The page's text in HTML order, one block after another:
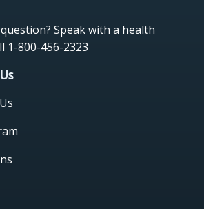
Speak with a health
1-800-456-2323